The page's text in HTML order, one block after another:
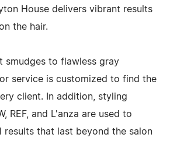
House delivers vibrant results
the hair.
smudges to flawless gray
service is customized to find the
client. In addition, styling
REF, and L'anza are used to
results that last beyond the salon